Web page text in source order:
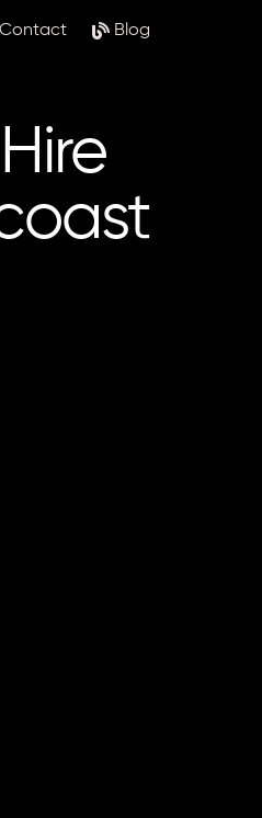
Contact Blog